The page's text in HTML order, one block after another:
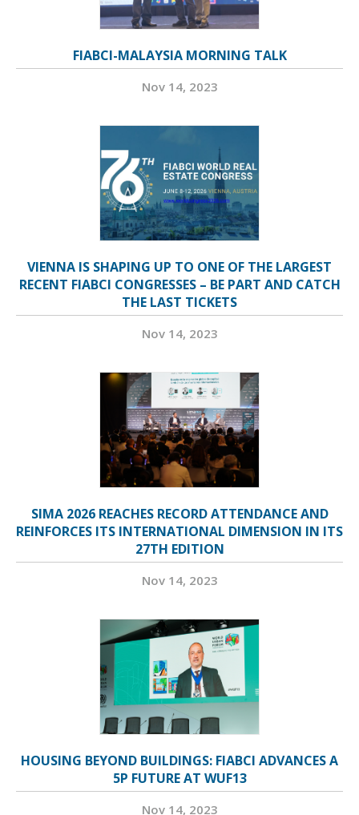
FIABCI-MALAYSIA MORNING TALK
Nov 14, 2023
VIENNA IS SHAPING UP TO ONE OF THE LARGEST
RECENT FIABCI CONGRESSES – BE PART AND CATCH
THE LAST TICKETS
Nov 14, 2023
SIMA 2026 REACHES RECORD ATTENDANCE AND
REINFORCES ITS INTERNATIONAL DIMENSION IN ITS
27TH EDITION
Nov 14, 2023
HOUSING BEYOND BUILDINGS: FIABCI ADVANCES A
5P FUTURE AT WUF13
Nov 14, 2023